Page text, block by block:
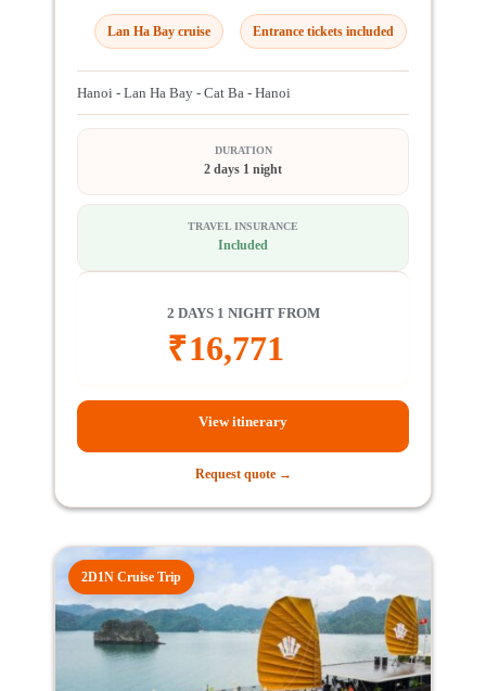
Lan Ha Bay cruise Entrance tickets included
Hanoi - Lan Ha Bay - Cat Ba - Hanoi
DURATION
2 days 1 night
TRAVEL INSURANCE
Included
2 DAYS 1 NIGHT FROM
₹16,771
View itinerary
Request quote →
2D1N Cruise Trip